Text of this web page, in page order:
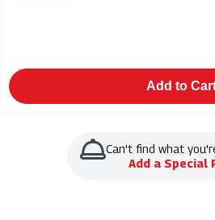
Add to
Can't find what
Add a Special